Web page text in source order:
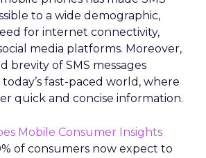
to a wide demographic,
for internet connectivity,
media platforms. Moreover,
brevity of SMS messages
fast-paced world, where
quick and concise information.
Mobile Consumer Insights
of consumers now expect to